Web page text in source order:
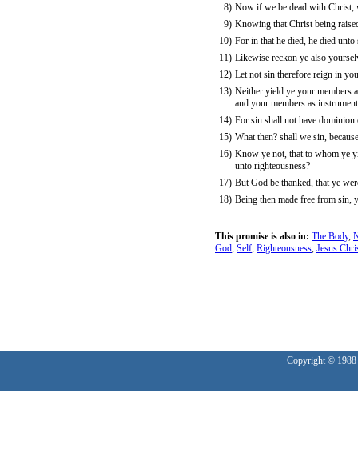
8) Now if we be dead with Christ,
9) Knowing that Christ being
10) For in that he died, he died
11) Likewise reckon ye also
12) Let not sin therefore reign in
13) Neither yield ye your members
and your members as
14) For sin shall not have dominion
15) What then? shall we sin,
16) Know ye not, that to whom ye
unto righteousness?
17) But God be thanked, that ye
18) Being then made free from sin,
This promise is also in: The Body,
God, Self, Righteousness, Jesus
Copyright © 1988